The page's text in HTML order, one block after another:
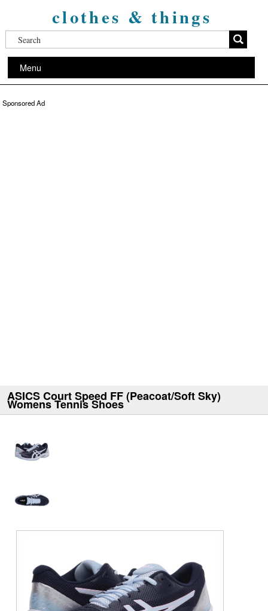
clothes & things
Menu
Sponsored Ad
ASICS Court Speed FF (Peacoat/Soft Sky)
Womens Tennis Shoes